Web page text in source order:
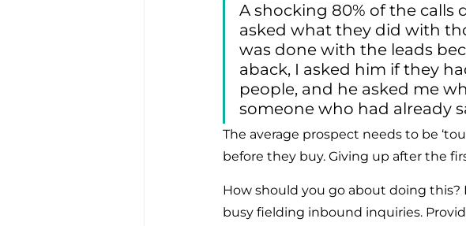
A shocking 80% of the
asked what they did with
was done with the leads
aback, I asked him if they
people, and he asked me
someone who had already
The average prospect needs to be
before they buy. Giving up after the
How should you go about doing
busy fielding inbound inquiries.